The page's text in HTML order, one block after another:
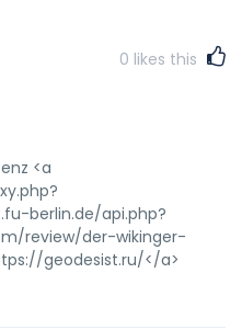
0 likes this
<a
berlin.de/api.php?
review/der-wikinger-
geodesist.ru/</a>